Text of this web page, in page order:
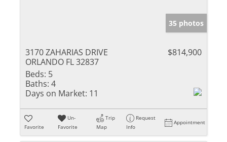
35 photos
3170 ZAHARIAS DRIVE
ORLANDO FL 32837
$814,900
Beds: 5
Baths: 4
Days on Market: 11
Favorite
Un-
Favorite
Trip
Map
Request
Info
Appointment